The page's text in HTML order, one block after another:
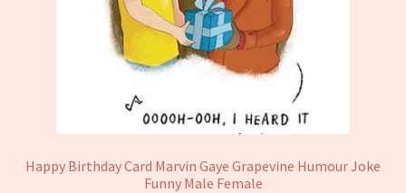
Happy Birthday Card Marvin Gaye Grapevine Humour Joke
Funny Male Female